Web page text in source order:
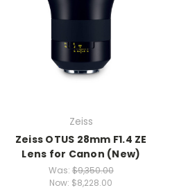
Zeiss
Zeiss OTUS 28mm F1.4 ZE
Lens for Canon (New)
Was: $9,350.00
Now: $8,228.00